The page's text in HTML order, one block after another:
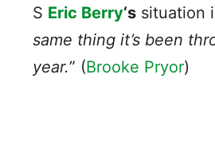
S Eric Berry‘s situation
same thing it’s been
year.” (Brooke Pryor)